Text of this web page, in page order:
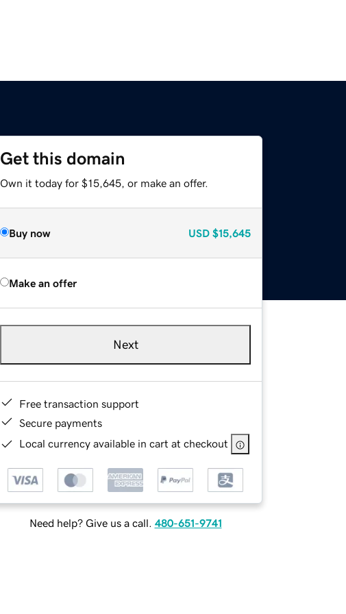
Get this domain
Own it today for $15,645, or make an offer.
Buy now USD $15,645
Make an offer
Next
Free transaction support
Secure payments
Local currency available in cart at checkout
Need help? Give us a call. 480-651-9741